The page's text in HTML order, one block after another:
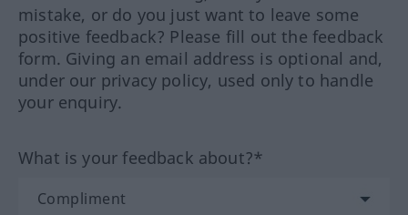
mistake, or do you just want to leave some
positive feedback? Please fill out the feedback
form. Giving an email address is optional and,
under our privacy policy, used only to handle
your enquiry.
What is your feedback about?*